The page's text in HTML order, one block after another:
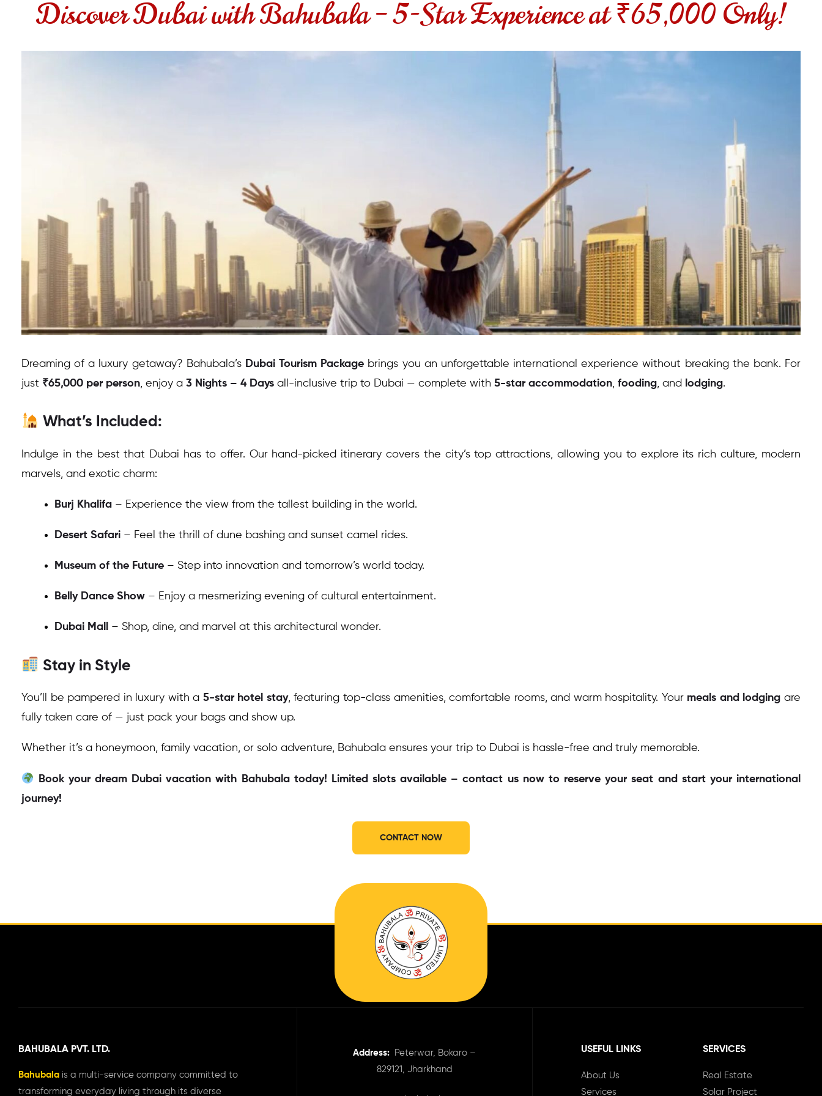
Discover Dubai with Bahubala – 5-Star Experience at ₹65,000 Only!
Dreaming of a luxury getaway? Bahubala’s Dubai Tourism Package brings you an unforgettable international experience without breaking the bank. For
just ₹65,000 per person, enjoy a 3 Nights – 4 Days all-inclusive trip to Dubai — complete with 5-star accommodation, fooding, and lodging.
What’s Included:
Indulge in the best that Dubai has to offer. Our hand-picked itinerary covers the city’s top attractions, allowing you to explore its rich culture, modern
marvels, and exotic charm:
Burj Khalifa – Experience the view from the tallest building in the world.
Desert Safari – Feel the thrill of dune bashing and sunset camel rides.
Museum of the Future – Step into innovation and tomorrow’s world today.
Belly Dance Show – Enjoy a mesmerizing evening of cultural entertainment.
Dubai Mall – Shop, dine, and marvel at this architectural wonder.
Stay in Style
You’ll be pampered in luxury with a 5-star hotel stay, featuring top-class amenities, comfortable rooms, and warm hospitality. Your meals and lodging are
fully taken care of — just pack your bags and show up.
Whether it’s a honeymoon, family vacation, or solo adventure, Bahubala ensures your trip to Dubai is hassle-free and truly memorable.
Book your dream Dubai vacation with Bahubala today! Limited slots available – contact us now to reserve your seat and start your international
journey!
CONTACT NOW
BAHUBALA PVT. LTD.
Bahubala is a multi-service company committed to
transforming everyday living through its diverse
Address:
Peterwar, Bokaro –
829121, Jharkhand
USEFUL LINKS
About Us
Services
SERVICES
Real Estate
Solar Project